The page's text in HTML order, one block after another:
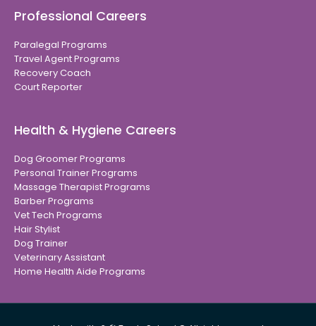
Professional Careers
Paralegal Programs
Travel Agent Programs
Recovery Coach
Court Reporter
Health & Hygiene Careers
Dog Groomer Programs
Personal Trainer Programs
Massage Therapist Programs
Barber Programs
Vet Tech Programs
Hair Stylist
Dog Trainer
Veterinary Assistant
Home Health Aide Programs